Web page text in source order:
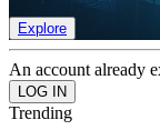
Explore
An account already
Trending